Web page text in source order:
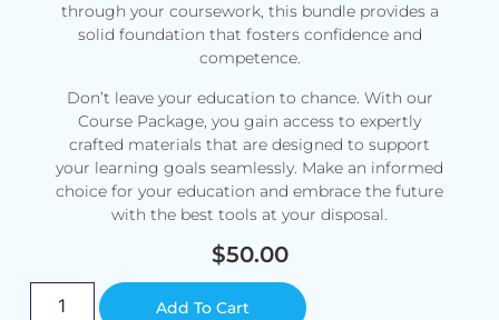
through your coursework, this bundle provides a
solid foundation that fosters confidence and
competence.
Don’t leave your education to chance. With our
Course Package, you gain access to expertly
crafted materials that are designed to support
your learning goals seamlessly. Make an informed
choice for your education and embrace the future
with the best tools at your disposal.
$50.00
Add To Cart Alternative: